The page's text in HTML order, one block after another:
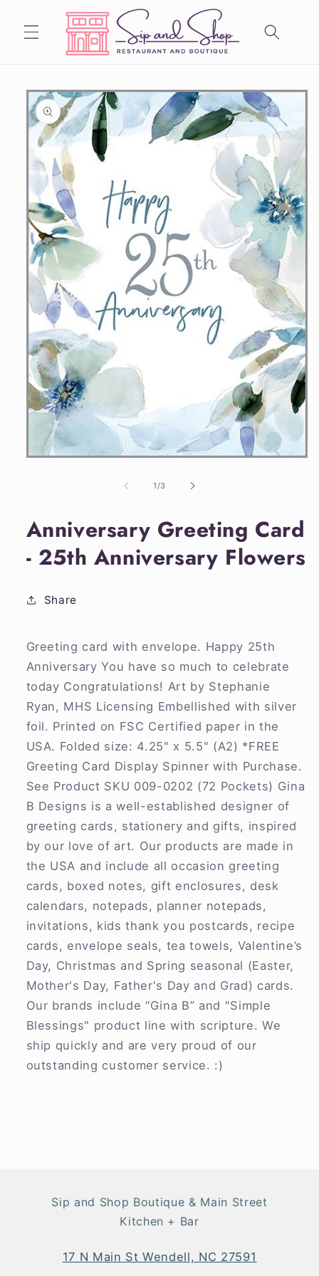
Skip to
content
Skip to
product
information
1/of
3
Anniversary Greeting Card
- 25th Anniversary Flowers
Share
Greeting card with envelope. Happy 25th
Anniversary You have so much to celebrate
today Congratulations! Art by Stephanie
Ryan, MHS Licensing Embellished with silver
foil. Printed on FSC Certified paper in the
USA. Folded size: 4.25" x 5.5" (A2) *FREE
Greeting Card Display Spinner with Purchase.
See Product SKU 009-0202 (72 Pockets) Gina
B Designs is a well-established designer of
greeting cards, stationery and gifts, inspired
by our love of art. Our products are made in
the USA and include all occasion greeting
cards, boxed notes, gift enclosures, desk
calendars, notepads, planner notepads,
invitations, kids thank you postcards, recipe
cards, envelope seals, tea towels, Valentine’s
Day, Christmas and Spring seasonal (Easter,
Mother's Day, Father's Day and Grad) cards.
Our brands include “Gina B” and "Simple
Blessings" product line with scripture. We
ship quickly and are very proud of our
outstanding customer service. :)
Sip and Shop Boutique & Main Street
Kitchen + Bar
17 N Main St Wendell, NC 27591